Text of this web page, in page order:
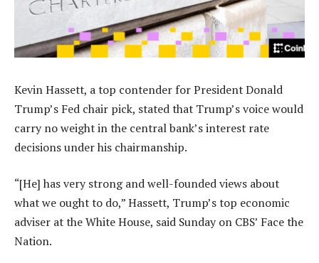
Kevin Hassett, a top contender for President Donald
Trump’s Fed chair pick, stated that Trump’s voice would
carry no weight in the central bank’s interest rate
decisions under his chairmanship.
“[He] has very strong and well-founded views about
what we ought to do,” Hassett, Trump’s top economic
adviser at the White House, said Sunday on CBS’ Face the
Nation.